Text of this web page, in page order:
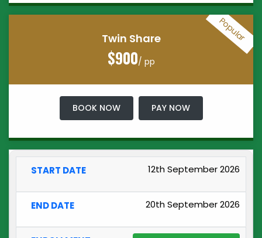
Popular
Twin Share
$900/ pp
BOOK NOW PAY NOW
12th September 2026
20th September 2026